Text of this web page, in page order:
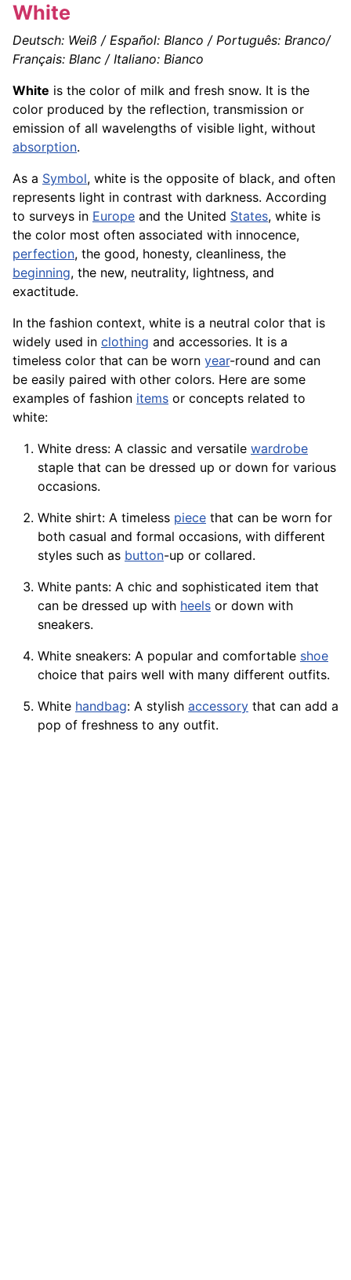
White
Deutsch: Weiß / Español: Blanco / Português: Branco/
Français: Blanc / Italiano: Bianco
White is the color of milk and fresh snow. It is the
color produced by the reflection, transmission or
emission of all wavelengths of visible light, without
absorption.
As a Symbol, white is the opposite of black, and often
represents light in contrast with darkness. According
to surveys in Europe and the United States, white is
the color most often associated with innocence,
perfection, the good, honesty, cleanliness, the
beginning, the new, neutrality, lightness, and
exactitude.
In the fashion context, white is a neutral color that is
widely used in clothing and accessories. It is a
timeless color that can be worn year-round and can
be easily paired with other colors. Here are some
examples of fashion items or concepts related to
white:
White dress: A classic and versatile wardrobe
staple that can be dressed up or down for various
occasions.
White shirt: A timeless piece that can be worn for
both casual and formal occasions, with different
styles such as button-up or collared.
White pants: A chic and sophisticated item that
can be dressed up with heels or down with
sneakers.
White sneakers: A popular and comfortable shoe
choice that pairs well with many different outfits.
White handbag: A stylish accessory that can add a
pop of freshness to any outfit.